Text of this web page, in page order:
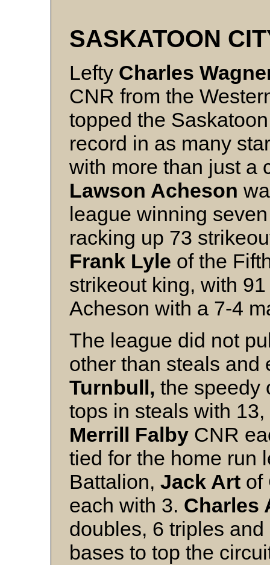
SASKATOON
Lefty Charles
CNR from the
topped the
record in as many
with more than just a
Lawson Acheson
league winning
racking up 73
Frank Lyle of the
strikeout king, with
Acheson with a 7-4
The league did not
other than steals
Turnbull, the speedy
tops in steals with 13,
Merrill Falby CNR
tied for the home run
Battalion, Jack Art of
each with 3. Charles
doubles, 6 triples
bases to top the